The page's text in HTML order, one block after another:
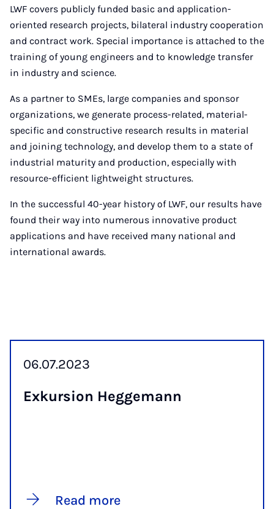
LWF covers publicly funded basic and application-
oriented research projects, bilateral industry cooperation
and contract work. Special importance is attached to the
training of young engineers and to knowledge transfer
in industry and science.
As a partner to SMEs, large companies and sponsor
organizations, we generate process-related, material-
specific and constructive research results in material
and joining technology, and develop them to a state of
industrial maturity and production, especially with
resource-efficient lightweight structures.
In the successful 40-year history of LWF, our results have
found their way into numerous innovative product
applications and have received many national and
international awards.
06.07.2023
Ex­kur­sion Hegge­mann
Read more